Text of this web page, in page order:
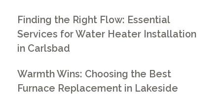
Finding the Right Flow: Essential
Services for Water Heater Installation
in Carlsbad
Warmth Wins: Choosing the Best
Furnace Replacement in Lakeside